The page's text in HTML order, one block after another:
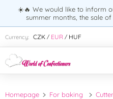
☀️🔥 We would like to inform
summer months, the sale
Currency: CZK / EUR / HUF
Enter search term:
Homepage For baking